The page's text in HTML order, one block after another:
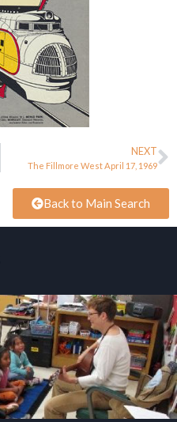
NEXT
The Fillmore West April 17, 1969
Back to Main Search